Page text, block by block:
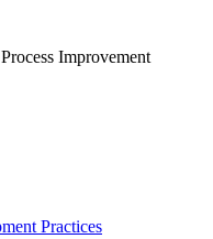
Improvement
Practices